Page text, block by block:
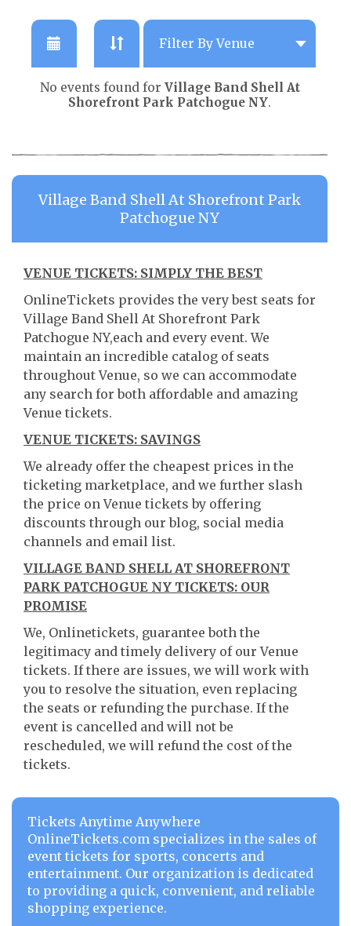
No events found for Village Band Shell At
Shorefront Park Patchogue NY.
Village Band Shell At Shorefront Park
Patchogue NY
VENUE TICKETS: SIMPLY THE BEST
OnlineTickets provides the very best seats for
Village Band Shell At Shorefront Park
Patchogue NY,each and every event. We
maintain an incredible catalog of seats
throughout Venue, so we can accommodate
any search for both affordable and amazing
Venue tickets.
VENUE TICKETS: SAVINGS
We already offer the cheapest prices in the
ticketing marketplace, and we further slash
the price on Venue tickets by offering
discounts through our blog, social media
channels and email list.
VILLAGE BAND SHELL AT SHOREFRONT
PARK PATCHOGUE NY TICKETS: OUR
PROMISE
We, Onlinetickets, guarantee both the
legitimacy and timely delivery of our Venue
tickets. If there are issues, we will work with
you to resolve the situation, even replacing
the seats or refunding the purchase. If the
event is cancelled and will not be
rescheduled, we will refund the cost of the
tickets.
Tickets Anytime Anywhere
OnlineTickets.com specializes in the sales of
event tickets for sports, concerts and
entertainment. Our organization is dedicated
to providing a quick, convenient, and reliable
shopping experience.